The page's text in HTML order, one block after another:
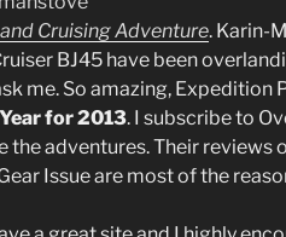
Cruising Adventure. Karin-
BJ45 have been
me. So amazing, Expedition
for 2013. I subscribe to
the adventures. Their reviews
Issue are most of the